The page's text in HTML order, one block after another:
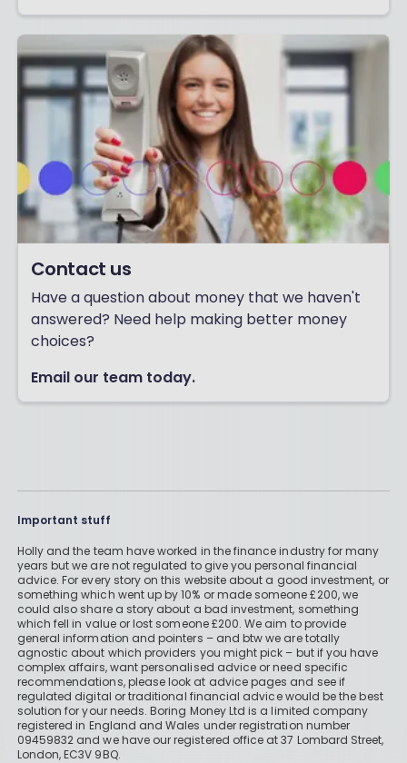
Contact us
Have a question about money that we haven't
answered? Need help making better money
choices?
Email our team today.
Important stuff
Holly and the team have worked in the finance industry for many
years but we are not regulated to give you personal financial
advice. For every story on this website about a good investment, or
something which went up by 10% or made someone £200, we
could also share a story about a bad investment, something
which fell in value or lost someone £200. We aim to provide
general information and pointers – and btw we are totally
agnostic about which providers you might pick – but if you have
complex affairs, want personalised advice or need specific
recommendations, please look at advice pages and see if
regulated digital or traditional financial advice would be the best
solution for your needs. Boring Money Ltd is a limited company
registered in England and Wales under registration number
09459832 and we have our registered office at 37 Lombard Street,
London, EC3V 9BQ.